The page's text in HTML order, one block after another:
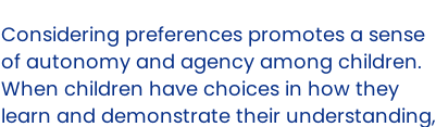
Considering preferences promotes a sense
of autonomy and agency among children.
When children have choices in how they
learn and demonstrate their understanding,